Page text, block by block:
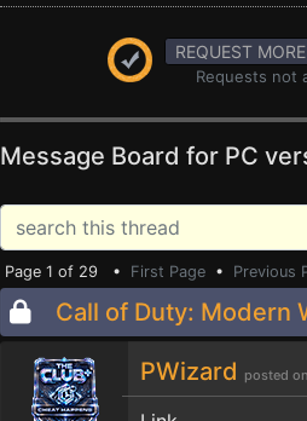
REQUEST
Requests not
Message Board for PC
Page 1 of 29 • First Page • Previous
Call of Duty: Modern
PWizard posted